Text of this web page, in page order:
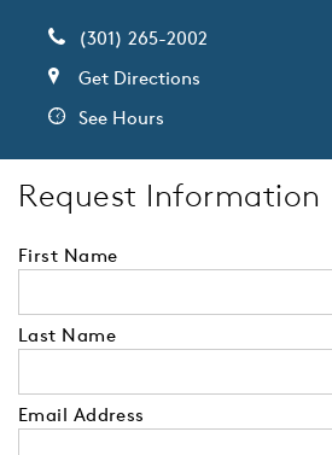
(301) 265-2002
Get Directions
See Hours
Request Information
First Name
Last Name
Email Address